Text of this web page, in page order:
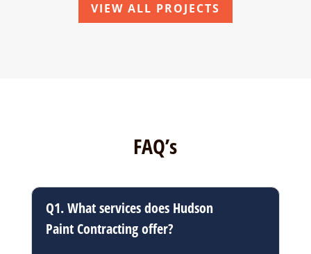
VIEW ALL PROJECTS
FAQ’s
Q1. What services does Hudson
Paint Contracting offer?